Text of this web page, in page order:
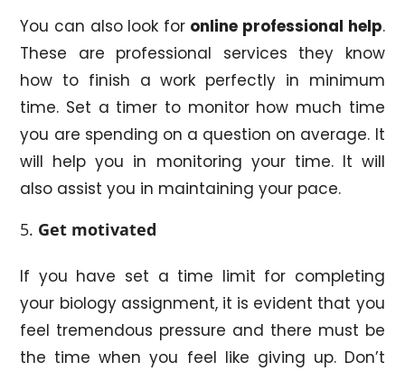
You can also look for online professional help.
These are professional services they know
how to finish a work perfectly in minimum
time. Set a timer to monitor how much time
you are spending on a question on average. It
will help you in monitoring your time. It will
also assist you in maintaining your pace.
Get motivated
If you have set a time limit for completing
your biology assignment, it is evident that you
feel tremendous pressure and there must be
the time when you feel like giving up. Don’t